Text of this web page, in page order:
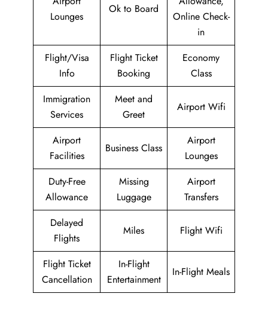
Lounges
Ok to Board
Online Check-
in
Flight/Visa
Info
Flight Ticket
Booking
Economy
Class
Immigration
Services
Meet and
Greet
Airport Wifi
Airport
Facilities
Business Class
Airport
Lounges
Duty-Free
Allowance
Missing
Luggage
Airport
Transfers
Delayed
Flights
Miles Flight Wifi
Flight Ticket
Cancellation
In-Flight
Entertainment
In-Flight Meals